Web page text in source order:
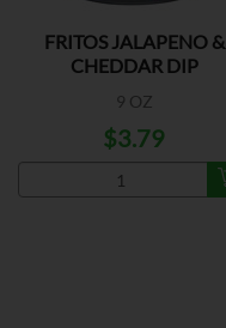
FRITOS JALAPENO &
CHEDDAR DIP
9 OZ
$3.79